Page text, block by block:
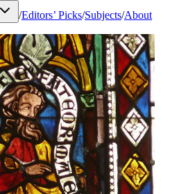
/Editors’ Picks/Subjects/About